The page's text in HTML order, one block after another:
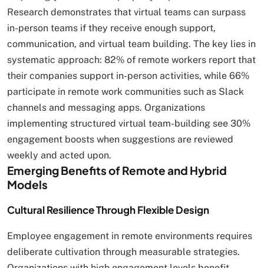
Research demonstrates that virtual teams can surpass
in-person teams if they receive enough support,
communication, and virtual team building. The key lies in
systematic approach: 82% of remote workers report that
their companies support in-person activities, while 66%
participate in remote work communities such as Slack
channels and messaging apps. Organizations
implementing structured virtual team-building see 30%
engagement boosts when suggestions are reviewed
weekly and acted upon.
Emerging Benefits of Remote and Hybrid
Models
Cultural Resilience Through Flexible Design
Employee engagement in remote environments requires
deliberate cultivation through measurable strategies.